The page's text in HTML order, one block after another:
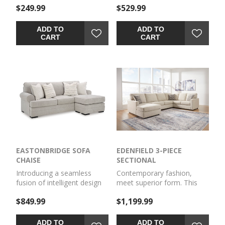
touch of elegance to any
comfort and style? With this
piece, you have plenty of
room to rest your feet and
$249.99
ADD TO
CART
Featuring reversible seat
sumptuous textured fabric,
this oversized chair offers
generous space for you to
bliss.
$529.99
ADD TO
CART
EASTONBRIDGE SOFA
CHAISE
Introducing a seamless
fusion of intelligent design
Featuring reversible seat
sumptuous textured fabric,
$849.99
ADD TO
EDENFIELD 3-PIECE
SECTIONAL
Contemporary fashion,
meet superior form. This
strikingly streamlined with
cushions invite superior
$1,199.99
ADD TO